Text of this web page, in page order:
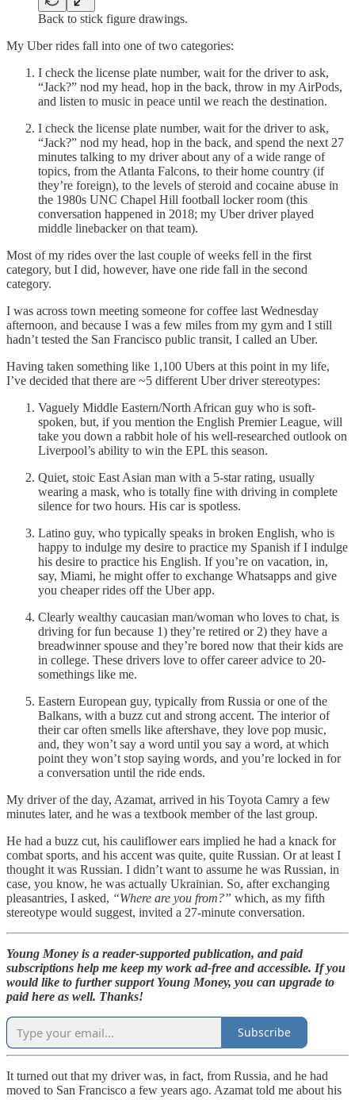
Back to stick figure drawings.
My Uber rides fall into one of two categories:
I check the license plate number, wait for the driver to ask,
“Jack?” nod my head, hop in the back, throw in my AirPods,
and listen to music in peace until we reach the destination.
I check the license plate number, wait for the driver to ask,
“Jack?” nod my head, hop in the back, and spend the next 27
minutes talking to my driver about any of a wide range of
topics, from the Atlanta Falcons, to their home country (if
they’re foreign), to the levels of steroid and cocaine abuse in
the 1980s UNC Chapel Hill football locker room (this
conversation happened in 2018; my Uber driver played
middle linebacker on that team).
Most of my rides over the last couple of weeks fell in the first
category, but I did, however, have one ride fall in the second
category.
I was across town meeting someone for coffee last Wednesday
afternoon, and because I was a few miles from my gym and I still
hadn’t tested the San Francisco public transit, I called an Uber.
Having taken something like 1,100 Ubers at this point in my life,
I’ve decided that there are ~5 different Uber driver stereotypes:
Vaguely Middle Eastern/North African guy who is soft-
spoken, but, if you mention the English Premier League, will
take you down a rabbit hole of his well-researched outlook on
Liverpool’s ability to win the EPL this season.
Quiet, stoic East Asian man with a 5-star rating, usually
wearing a mask, who is totally fine with driving in complete
silence for two hours. His car is spotless.
Latino guy, who typically speaks in broken English, who is
happy to indulge my desire to practice my Spanish if I indulge
his desire to practice his English. If you’re on vacation, in,
say, Miami, he might offer to exchange Whatsapps and give
you cheaper rides off the Uber app.
Clearly wealthy caucasian man/woman who loves to chat, is
driving for fun because 1) they’re retired or 2) they have a
breadwinner spouse and they’re bored now that their kids are
in college. These drivers love to offer career advice to 20-
somethings like me.
Eastern European guy, typically from Russia or one of the
Balkans, with a buzz cut and strong accent. The interior of
their car often smells like aftershave, they love pop music,
and, they won’t say a word until you say a word, at which
point they won’t stop saying words, and you’re locked in for
a conversation until the ride ends.
My driver of the day, Azamat, arrived in his Toyota Camry a few
minutes later, and he was a textbook member of the last group.
He had a buzz cut, his cauliflower ears implied he had a knack for
combat sports, and his accent was quite, quite Russian. Or at least I
thought it was Russian. I didn’t want to assume he was Russian, in
case, you know, he was actually Ukrainian. So, after exchanging
pleasantries, I asked, “Where are you from?” which, as my fifth
stereotype would suggest, invited a 27-minute conversation.
Young Money is a reader-supported publication, and paid
subscriptions help me keep my work ad-free and accessible. If you
would like to further support Young Money, you can upgrade to
paid here as well. Thanks!
Subscribe
It turned out that my driver was, in fact, from Russia, and he had
moved to San Francisco a few years ago. Azamat told me about his